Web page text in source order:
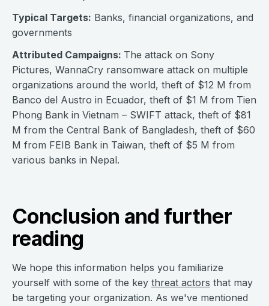
Typical Targets: Banks, financial organizations, and
governments
Attributed Campaigns: The attack on Sony
Pictures, WannaCry ransomware attack on multiple
organizations around the world, theft of $12 M from
Banco del Austro in Ecuador, theft of $1 M from Tien
Phong Bank in Vietnam – SWIFT attack, theft of $81
M from the Central Bank of Bangladesh, theft of $60
M from FEIB Bank in Taiwan, theft of $5 M from
various banks in Nepal.
Conclusion and further
reading
We hope this information helps you familiarize
yourself with some of the key threat actors that may
be targeting your organization. As we've mentioned